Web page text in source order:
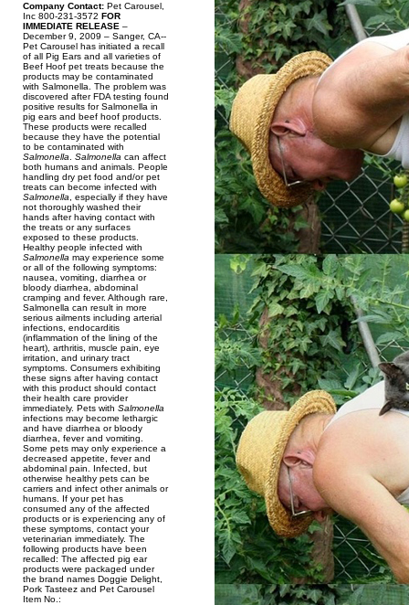
Company Contact: Pet Carousel,
Inc 800-231-3572 FOR
IMMEDIATE RELEASE –
December 9, 2009 – Sanger, CA--
Pet Carousel has initiated a recall
of all Pig Ears and all varieties of
Beef Hoof pet treats because the
products may be contaminated
with Salmonella. The problem was
discovered after FDA testing found
positive results for Salmonella in
pig ears and beef hoof products.
These products were recalled
because they have the potential
to be contaminated with
Salmonella
Salmonella can affect
both humans and animals. People
handling dry pet food and/or pet
treats can become infected with
Salmonella , especially if they have
not thoroughly washed their
hands after having contact with
the treats or any surfaces
exposed to these products.
Healthy people infected with
Salmonella may experience some
or all of the following symptoms:
nausea, vomiting, diarrhea or
bloody diarrhea, abdominal
cramping and fever. Although rare,
Salmonella can result in more
serious ailments including arterial
infections, endocarditis
(inflammation of the lining of the
heart), arthritis, muscle pain, eye
irritation, and urinary tract
symptoms. Consumers exhibiting
these signs after having contact
with this product should contact
their health care provider
immediately. Pets with Salmonella
infections may become lethargic
and have diarrhea or bloody
diarrhea, fever and vomiting.
Some pets may only experience a
decreased appetite, fever and
abdominal pain. Infected, but
otherwise healthy pets can be
carriers and infect other animals or
humans. If your pet has
consumed any of the affected
products or is experiencing any of
these symptoms, contact your
veterinarian immediately. The
following products have been
recalled: The affected pig ear
products were packaged under
the brand names Doggie Delight,
Pork Tasteez and Pet Carousel
Item No.: